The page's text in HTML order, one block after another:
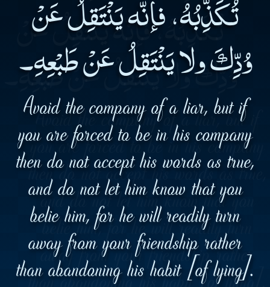
وُدِّكَ ولا يَنْتَقِلُ عَنْ طَبْعِهِ۔
Avoid the company of a liar, but if
you are forced to be in his company
then do not accept his words as true,
and do not let him know that you
belie him, for he will readily turn
away from your friendship rather
than abandoning his habit [of lying].